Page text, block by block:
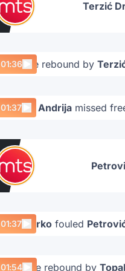
Terzić
01:36
Offensive rebound by
01:37
Petrović Andrija missed
01:37
Vulić Marko fouled
01:54
Defensive rebound by